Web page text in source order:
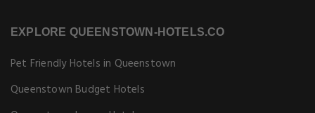
EXPLORE QUEENSTOWN-HOTELS.CO
Pet Friendly Hotels in Queenstown
Queenstown Budget Hotels